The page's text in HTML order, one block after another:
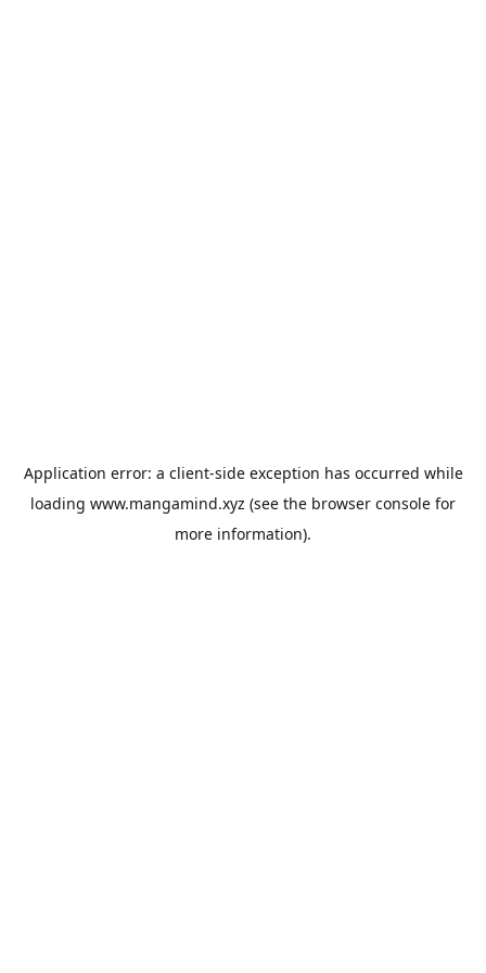
Application error: a client-side exception has occurred while
loading www.mangamind.xyz (see the browser console for
more information).